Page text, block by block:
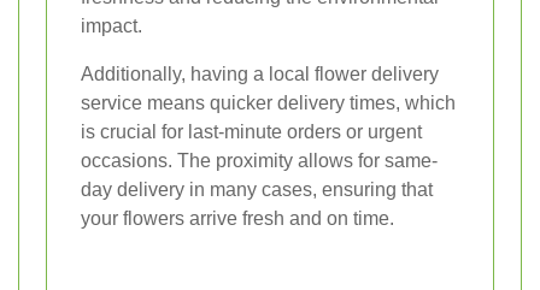
impact.
Additionally, having a local flower delivery
service means quicker delivery times, which
is crucial for last-minute orders or urgent
occasions. The proximity allows for same-
day delivery in many cases, ensuring that
your flowers arrive fresh and on time.